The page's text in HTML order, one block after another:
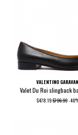
VALENTINO
Valet Du Roi slingback
$478.19$796.99 -